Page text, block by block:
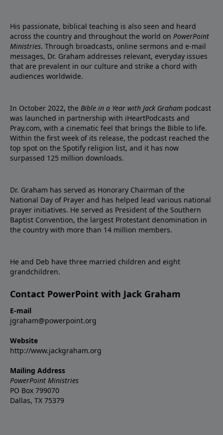
His passionate, biblical teaching is also seen and heard
across the country and throughout the world on PowerPoint
Ministries. Through broadcasts, online sermons and e-mail
messages, Dr. Graham addresses relevant, everyday issues
that are prevalent in our culture and strike a chord with
audiences worldwide.
In October 2022, the Bible in a Year with Jack Graham podcast
was launched in partnership with iHeartPodcasts and
Pray.com, with a cinematic feel that brings the Bible to life.
Within the first week of its release, the podcast reached the
top spot on the Spotify religion list, and it has now
surpassed 125 million downloads.
Dr. Graham has served as Honorary Chairman of the
National Day of Prayer and has helped lead various national
prayer initiatives. He served as President of the Southern
Baptist Convention, the largest Protestant denomination in
the country with more than 14 million members.
He and Deb have three married children and eight
grandchildren.
Contact PowerPoint with Jack Graham
E-mail
jgraham@powerpoint.org
Website
http://www.jackgraham.org
Mailing Address
PowerPoint Ministries
PO Box 799070
Dallas, TX 75379